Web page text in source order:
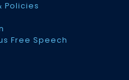
Policies
Free Speech